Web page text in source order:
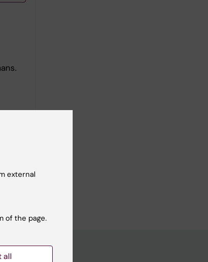
external
of the page.
all